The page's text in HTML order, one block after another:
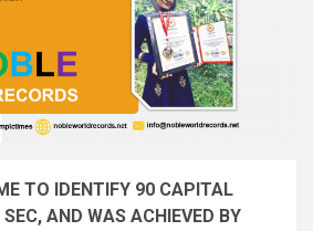
TO IDENTIFY 90 CAPITAL
AND WAS ACHIEVED BY